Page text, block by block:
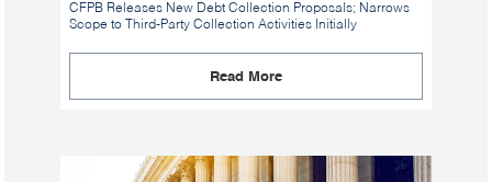
CFPB Releases New Debt Collection Proposals; Narrows
Scope to Third-Party Collection Activities Initially
Read More